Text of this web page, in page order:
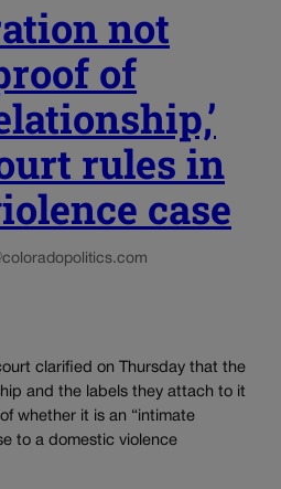
not
of
rules in
case
clarified on Thursday that the
and the labels they attach to it
whether it is an “intimate
to a domestic violence